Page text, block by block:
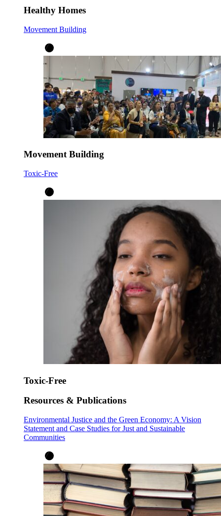
Healthy Homes
Movement Building
Movement Building
Toxic-Free
Toxic-Free
Resources & Publications
Environmental Justice and the Green Economy: A Vision
Statement and Case Studies for Just and Sustainable
Communities